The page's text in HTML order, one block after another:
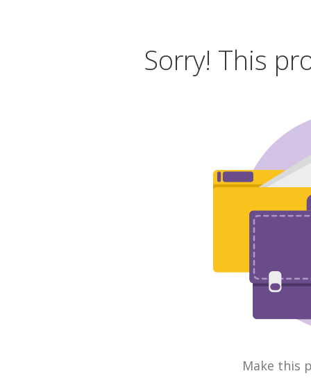
Sorry! This
Make this